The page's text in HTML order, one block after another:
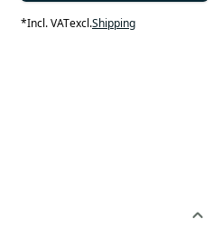
*Incl. VATexcl.Shipping